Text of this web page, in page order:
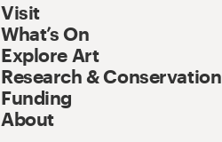
Visit
What’s On
Explore Art
Research & Conservation
Funding
About